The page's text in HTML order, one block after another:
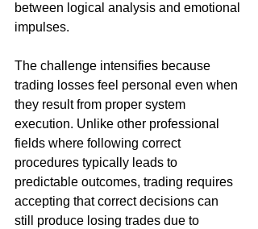
between logical analysis and emotional
impulses.
The challenge intensifies because
trading losses feel personal even when
they result from proper system
execution. Unlike other professional
fields where following correct
procedures typically leads to
predictable outcomes, trading requires
accepting that correct decisions can
still produce losing trades due to